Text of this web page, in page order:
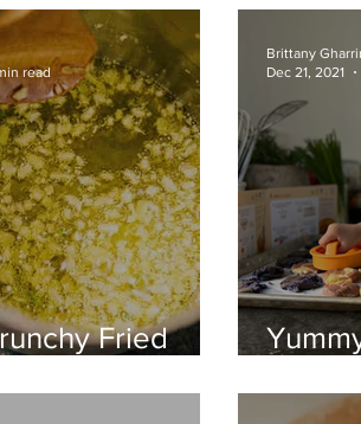
recipe
Fried
read
Brittany
Dec 21, 2021